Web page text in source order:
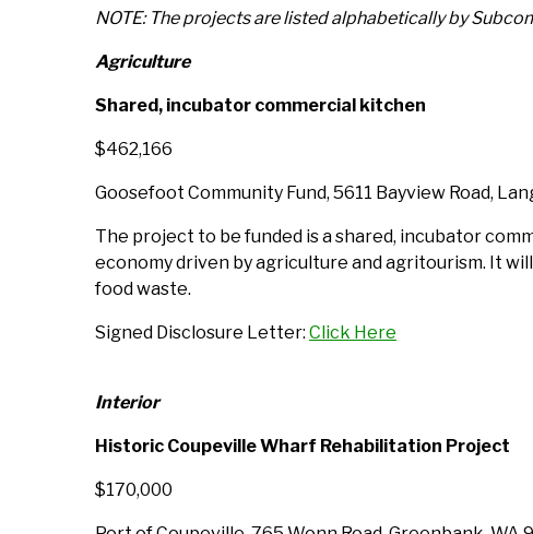
NOTE: The projects are listed alphabetically by
Agriculture
Shared, incubator commercial kitchen
$462,166
Goosefoot Community Fund, 5611 Bayview Road,
The project to be funded is a shared, incubator
economy driven by agriculture and agritourism. It
food waste.
Signed Disclosure Letter: Click Here
Interior
Historic Coupeville Wharf Rehabilitation Project
$170,000